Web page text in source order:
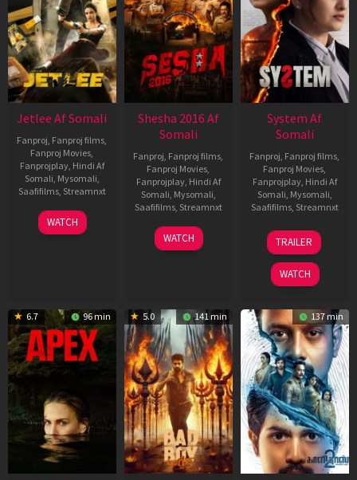
Jetlee Af Somali
Fanproj, Fanproj films,
Fanproj Movies,
Fanprojplay, Hindi Af
Somali, Mysomali,
Saafifilms, Streamnxt
01
May
WATCH
Shesha 2016 Af
Somali
Fanproj, Fanproj films,
Fanproj Movies,
Fanprojplay, Hindi Af
Somali, Mysomali,
Saafifilms, Streamnxt
06
Mar
WATCH
System Af
Somali
Fanproj, Fanproj films,
Fanproj Movies,
Fanprojplay, Hindi Af
Somali, Mysomali,
Saafifilms, Streamnxt
22
May
2026
TRAILER
WATCH
6.7 96 min 5.0 141 min 137 min